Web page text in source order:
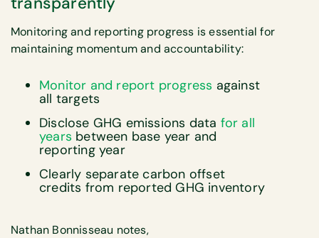
Monitoring and reporting progress is essential for
maintaining momentum and accountability:
Monitor and report progress against
all targets
Disclose GHG emissions data for all
years between base year and
reporting year
Clearly separate carbon offset
credits from reported GHG inventory
Nathan Bonnisseau notes,